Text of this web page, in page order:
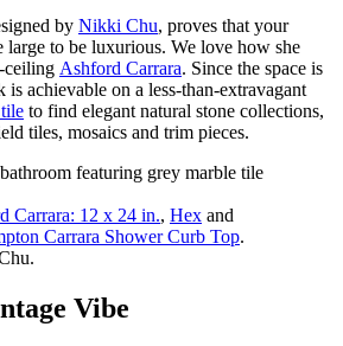
by Nikki Chu, proves that your
large to be luxurious. We love how she
Ashford Carrara. Since the space is
achievable on a less-than-extravagant
to find elegant natural stone collections,
tiles, mosaics and trim pieces.
Carrara: 12 x 24 in., Hex and
Carrara Shower Curb Top.
Vibe